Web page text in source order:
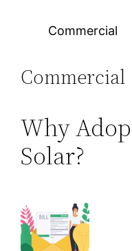
Commercial
Commercial
Why
Solar?